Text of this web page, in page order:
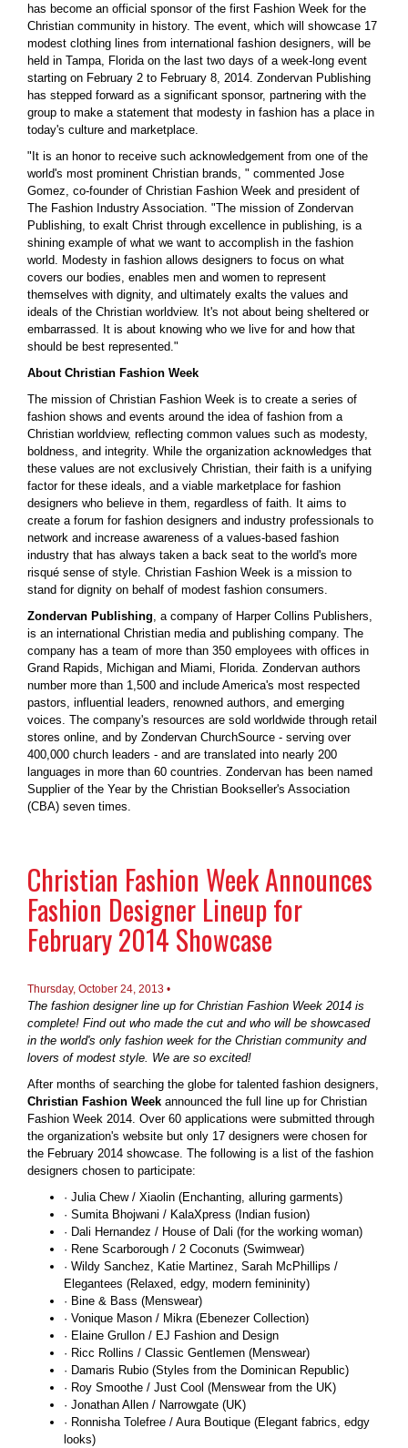
has become an official sponsor of the first Fashion Week for the
Christian community in history. The event, which will showcase 17
modest clothing lines from international fashion designers, will be
held in Tampa, Florida on the last two days of a week-long event
starting on February 2 to February 8, 2014. Zondervan Publishing
has stepped forward as a significant sponsor, partnering with the
group to make a statement that modesty in fashion has a place in
today's culture and marketplace.
"It is an honor to receive such acknowledgement from one of the
world's most prominent Christian brands, " commented Jose
Gomez, co-founder of Christian Fashion Week and president of
The Fashion Industry Association. "The mission of Zondervan
Publishing, to exalt Christ through excellence in publishing, is a
shining example of what we want to accomplish in the fashion
world. Modesty in fashion allows designers to focus on what
covers our bodies, enables men and women to represent
themselves with dignity, and ultimately exalts the values and
ideals of the Christian worldview. It's not about being sheltered or
embarrassed. It is about knowing who we live for and how that
should be best represented."
About Christian Fashion Week
The mission of Christian Fashion Week is to create a series of
fashion shows and events around the idea of fashion from a
Christian worldview, reflecting common values such as modesty,
boldness, and integrity. While the organization acknowledges that
these values are not exclusively Christian, their faith is a unifying
factor for these ideals, and a viable marketplace for fashion
designers who believe in them, regardless of faith. It aims to
create a forum for fashion designers and industry professionals to
network and increase awareness of a values-based fashion
industry that has always taken a back seat to the world's more
risqué sense of style. Christian Fashion Week is a mission to
stand for dignity on behalf of modest fashion consumers.
Zondervan Publishing, a company of Harper Collins Publishers,
is an international Christian media and publishing company. The
company has a team of more than 350 employees with offices in
Grand Rapids, Michigan and Miami, Florida. Zondervan authors
number more than 1,500 and include America's most respected
pastors, influential leaders, renowned authors, and emerging
voices. The company's resources are sold worldwide through retail
stores online, and by Zondervan ChurchSource - serving over
400,000 church leaders - and are translated into nearly 200
languages in more than 60 countries. Zondervan has been named
Supplier of the Year by the Christian Bookseller's Association
(CBA) seven times.
Christian Fashion Week Announces
Fashion Designer Lineup for
February 2014 Showcase
Thursday, October 24, 2013 •
The fashion designer line up for Christian Fashion Week 2014 is
complete! Find out who made the cut and who will be showcased
in the world's only fashion week for the Christian community and
lovers of modest style. We are so excited!
After months of searching the globe for talented fashion designers,
Christian Fashion Week announced the full line up for Christian
Fashion Week 2014. Over 60 applications were submitted through
the organization's website but only 17 designers were chosen for
the February 2014 showcase. The following is a list of the fashion
designers chosen to participate:
· Julia Chew / Xiaolin (Enchanting, alluring garments)
· Sumita Bhojwani / KalaXpress (Indian fusion)
· Dali Hernandez / House of Dali (for the working woman)
· Rene Scarborough / 2 Coconuts (Swimwear)
· Wildy Sanchez, Katie Martinez, Sarah McPhillips /
Elegantees (Relaxed, edgy, modern femininity)
· Bine & Bass (Menswear)
· Vonique Mason / Mikra (Ebenezer Collection)
· Elaine Grullon / EJ Fashion and Design
· Ricc Rollins / Classic Gentlemen (Menswear)
· Damaris Rubio (Styles from the Dominican Republic)
· Roy Smoothe / Just Cool (Menswear from the UK)
· Jonathan Allen / Narrowgate (UK)
· Ronnisha Tolefree / Aura Boutique (Elegant fabrics, edgy
looks)